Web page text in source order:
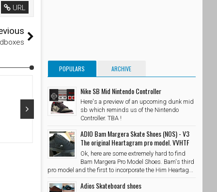
URL
@adidasskateboarding x @palaceskateboards Photo //
@wzahk by stashedboxes
SkateShoesPH 10/29/2015
@takubeats
POPULARS ARCHIVE
Nike SB Mid Nintendo Controller
Here's a preview of an upcoming dunk mid
sb which reminds us of the Nintendo
Controller. TBA !
ADIO Bam Margera Skate Shoes (NOS) - V3
The original Heartagram pro model. VVHTF
Ok, here are some extremely hard to find
Bam Margera Pro Model Shoes. Bam's third
pro model and the first to incorporate the Him Heartag...
Adios Skateboard shoes